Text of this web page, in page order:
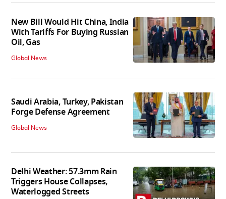
New Bill Would Hit China, India
With Tariffs For Buying Russian
Oil, Gas
Global News
Saudi Arabia, Turkey, Pakistan
Forge Defense Agreement
Global News
Delhi Weather: 57.3mm Rain
Triggers House Collapses,
Waterlogged Streets